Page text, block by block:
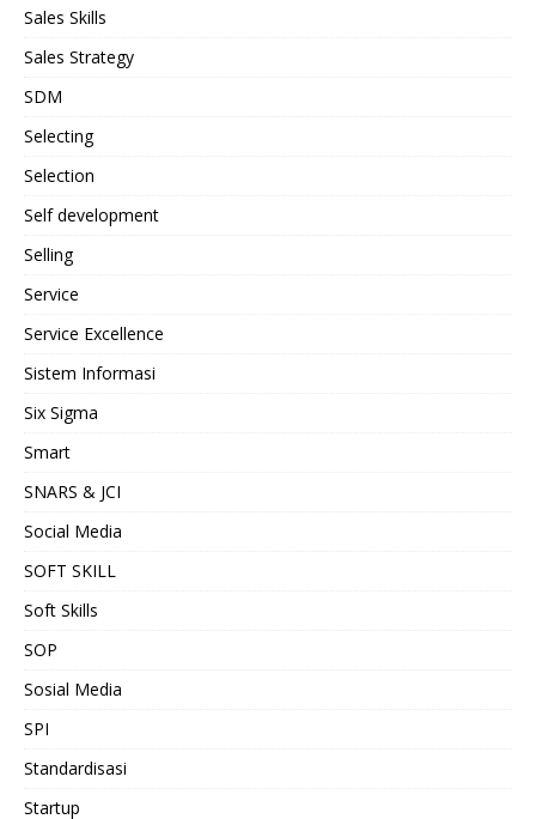
Sales Skills
Sales Strategy
SDM
Selecting
Selection
Self development
Selling
Service
Service Excellence
Sistem Informasi
Six Sigma
Smart
SNARS & JCI
Social Media
SOFT SKILL
Soft Skills
SOP
Sosial Media
SPI
Standardisasi
Startup